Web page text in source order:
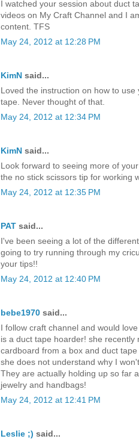
I watched your session about duct
videos on My Craft Channel and I
content. TFS
May 24, 2012 at 12:28 PM
KimN said...
Loved the instruction on how to
tape. Never thought of that.
May 24, 2012 at 12:34 PM
KimN said...
Look forward to seeing more of
the no stick scissors tip for working
May 24, 2012 at 12:35 PM
PAT said...
I've been seeing a lot of the
going to try running through my
your tips!!
May 24, 2012 at 12:40 PM
bebe1970 said...
I follow craft channel and would
is a duct tape hoarder! she recently
cardboard from a box and duct
she does not understand why I
They are actually holding up so far
jewelry and handbags!
May 24, 2012 at 12:41 PM
Leslie ;) said...